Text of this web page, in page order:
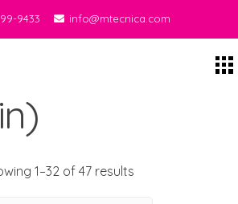
9433 info@mtecnica.com
1–32 of 47 results